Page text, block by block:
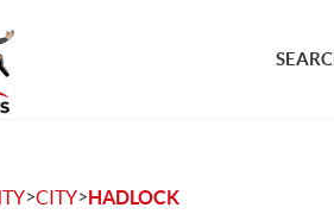
>CITY>HADLOCK